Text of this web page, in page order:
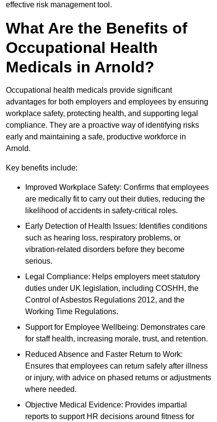
effective risk management tool.
What Are the Benefits of
Occupational Health
Medicals in Arnold?
Occupational health medicals provide significant
advantages for both employers and employees by ensuring
workplace safety, protecting health, and supporting legal
compliance. They are a proactive way of identifying risks
early and maintaining a safe, productive workforce in
Arnold.
Key benefits include:
Improved Workplace Safety: Confirms that employees
are medically fit to carry out their duties, reducing the
likelihood of accidents in safety-critical roles.
Early Detection of Health Issues: Identifies conditions
such as hearing loss, respiratory problems, or
vibration-related disorders before they become
serious.
Legal Compliance: Helps employers meet statutory
duties under UK legislation, including COSHH, the
Control of Asbestos Regulations 2012, and the
Working Time Regulations.
Support for Employee Wellbeing: Demonstrates care
for staff health, increasing morale, trust, and retention.
Reduced Absence and Faster Return to Work:
Ensures that employees can return safely after illness
or injury, with advice on phased returns or adjustments
where needed.
Objective Medical Evidence: Provides impartial
reports to support HR decisions around fitness for